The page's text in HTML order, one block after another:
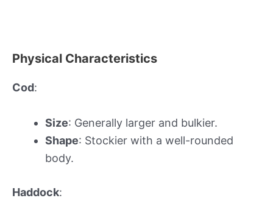
Physical Characteristics
Cod:
Size: Generally larger and bulkier.
Shape: Stockier with a well-rounded
body.
Haddock: